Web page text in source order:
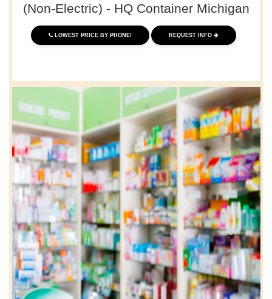
(Non-Electric) - HQ Container Michigan
LOWEST PRICE BY PHONE! REQUEST INFO